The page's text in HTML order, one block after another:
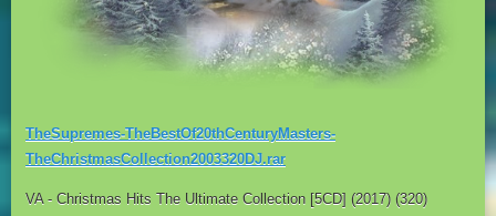
TheSupremes-TheBestOf20thCenturyMasters-
TheChristmasCollection2003320DJ.rar
VA - Christmas Hits The Ultimate Collection [5CD] (2017) (320)